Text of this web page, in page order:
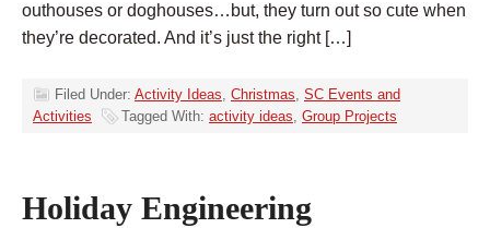
outhouses or doghouses…but, they turn out so cute when
they’re decorated. And it’s just the right […]
Filed Under: Activity Ideas, Christmas, SC Events and
Activities
Tagged With: activity ideas, Group Projects
Holiday Engineering